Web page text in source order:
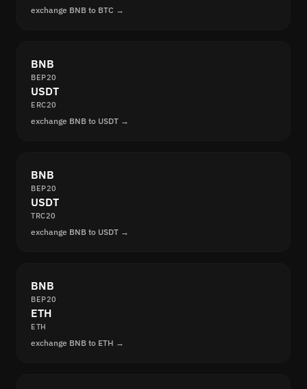
exchange BNB to BTC →
BNB
BEP20
USDT
ERC20
exchange BNB to USDT →
BNB
BEP20
USDT
TRC20
exchange BNB to USDT →
BNB
BEP20
ETH
ETH
exchange BNB to ETH →